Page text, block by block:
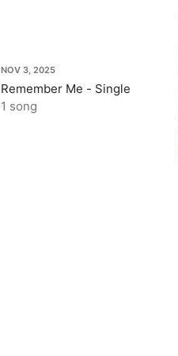
NOV 3, 2025
Remember Me - Single
1 song